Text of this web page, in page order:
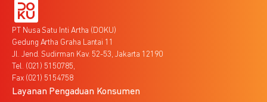
PT Nusa Satu Inti Artha (DOKU)
Gedung Artha Graha Lantai 11
Jl. Jend. Sudirman Kav. 52-53, Jakarta 12190
Tel. (021) 5150785,
Fax (021) 5154758
Layanan Pengaduan Konsumen